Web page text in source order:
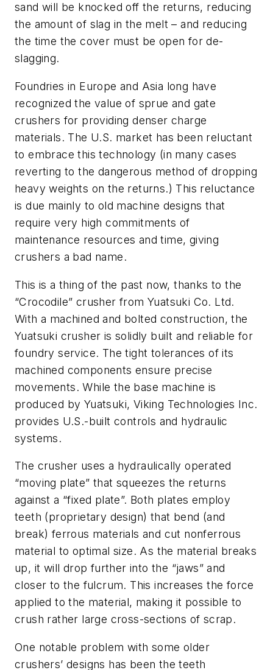
sand will be knocked off the returns, reducing
the amount of slag in the melt – and reducing
the time the cover must be open for de-
slagging.
Foundries in Europe and Asia long have
recognized the value of sprue and gate
crushers for providing denser charge
materials. The U.S. market has been reluctant
to embrace this technology (in many cases
reverting to the dangerous method of dropping
heavy weights on the returns.) This reluctance
is due mainly to old machine designs that
require very high commitments of
maintenance resources and time, giving
crushers a bad name.
This is a thing of the past now, thanks to the
“Crocodile” crusher from Yuatsuki Co. Ltd.
With a machined and bolted construction, the
Yuatsuki crusher is solidly built and reliable for
foundry service. The tight tolerances of its
machined components ensure precise
movements. While the base machine is
produced by Yuatsuki, Viking Technologies Inc.
provides U.S.-built controls and hydraulic
systems.
The crusher uses a hydraulically operated
“moving plate” that squeezes the returns
against a “fixed plate”. Both plates employ
teeth (proprietary design) that bend (and
break) ferrous materials and cut nonferrous
material to optimal size. As the material breaks
up, it will drop further into the “jaws” and
closer to the fulcrum. This increases the force
applied to the material, making it possible to
crush rather large cross-sections of scrap.
One notable problem with some older
crushers’ designs has been the teeth